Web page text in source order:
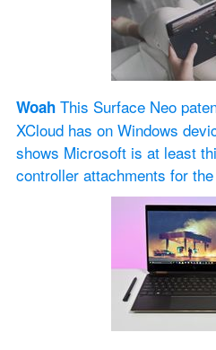
Woah This Surface Neo
XCloud has on Windows
shows Microsoft is at least
controller attachments for